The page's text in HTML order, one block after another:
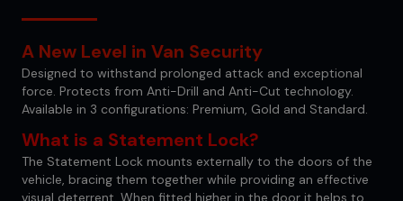
A New Level in Van Security
Designed to withstand prolonged attack and exceptional
force. Protects from Anti-Drill and Anti-Cut technology.
Available in 3 configurations: Premium, Gold and Standard.
What is a Statement Lock?
The Statement Lock mounts externally to the doors of the
vehicle, bracing them together while providing an effective
visual deterrent. When fitted higher in the door it helps to